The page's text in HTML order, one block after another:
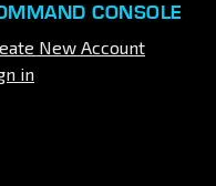
CONSOLE
New Account
in